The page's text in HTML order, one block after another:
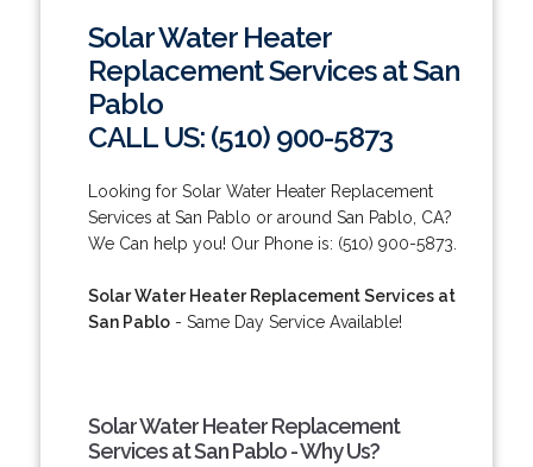
Solar Water Heater
Replacement Services at San
Pablo
CALL US: (510) 900-5873
Looking for Solar Water Heater Replacement
Services at San Pablo or around San Pablo, CA?
We Can help you! Our Phone is: (510) 900-5873.
Solar Water Heater Replacement Services at
San Pablo- Same Day Service Available!
Solar Water Heater Replacement
Services at San Pablo - Why Us?